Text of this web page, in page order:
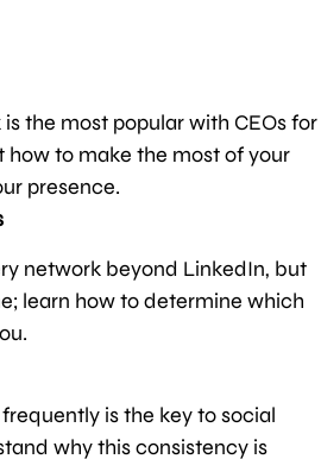
the most popular with CEOs for
how to make the most of your
presence.
network beyond LinkedIn, but
learn how to determine which
is the key to social
why this consistency is